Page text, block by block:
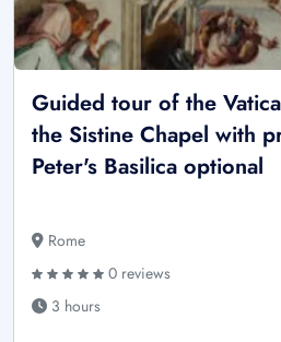
Guided tour of the
the Sistine Chapel with
Peter's Basilica optional
Rome
0 reviews
3 hours